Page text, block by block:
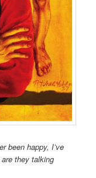
been happy, I’ve
they talking